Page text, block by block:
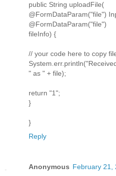
public String uploadFile(
@FormDataParam("file")
fileInfo) {
// your code here to copy
" as " + file);
return "1";
}
}
Reply
Anonymous February 21,